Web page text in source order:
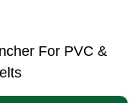
For PVC &